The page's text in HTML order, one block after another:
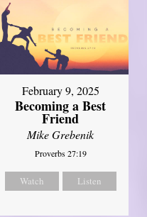
February 9, 2025
Becoming a Best
Friend
Mike Grebenik
Proverbs 27:19
Watch Listen